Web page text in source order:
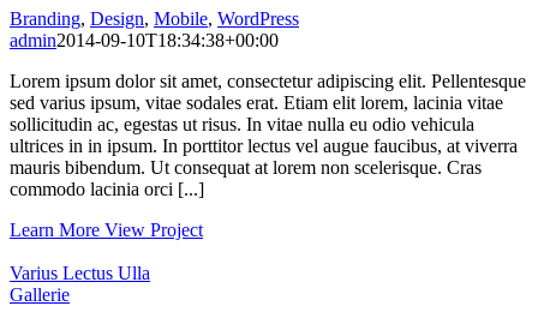
Branding, Design, Mobile, WordPress
admin2014-09-10T18:34:38+00:00
Lorem ipsum dolor sit amet, consectetur adipiscing elit. Pellentesque
sed varius ipsum, vitae sodales erat. Etiam elit lorem, lacinia vitae
sollicitudin ac, egestas ut risus. In vitae nulla eu odio vehicula
ultrices in in ipsum. In porttitor lectus vel augue faucibus, at viverra
mauris bibendum. Ut consequat at lorem non scelerisque. Cras
commodo lacinia orci [...]
Learn More View Project
Varius Lectus Ulla
Gallerie